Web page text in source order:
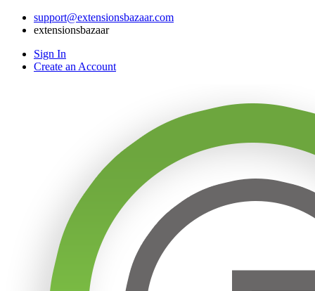
support@extensionsbazaar.com
extensionsbazaar
Sign In
Create an Account